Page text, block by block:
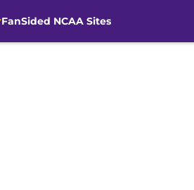
FanSided NCAA Sites